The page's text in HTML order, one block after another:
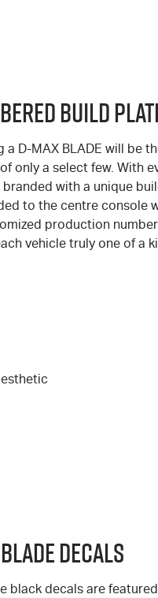
Build
a D-MAXBLADE will be
only a select few. With
branded with a unique
to the centre console
production
vehicle truly one of a
BLADE Decals
black decals are featured